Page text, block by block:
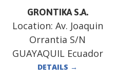
GRONTIKA S.A.
Location: Av. Joaquin
Orrantia S/N
GUAYAQUIL Ecuador
DETAILS →